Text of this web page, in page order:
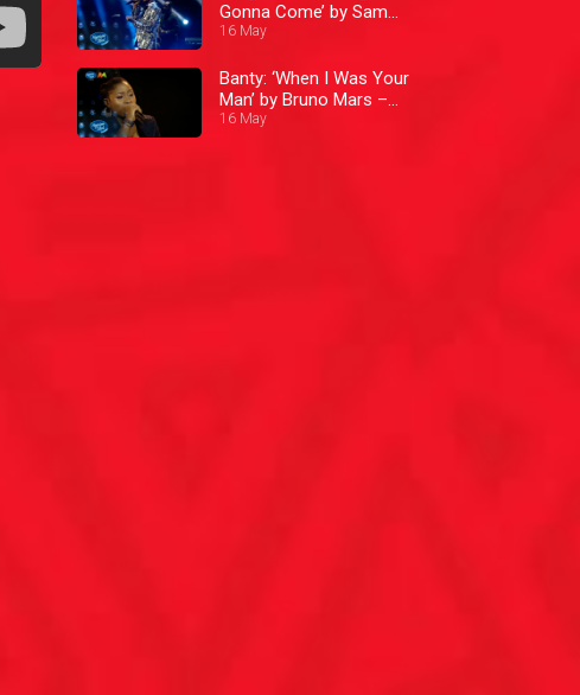
Gonna Come’ by Sam
16 May
Banty: ‘When I Was Your
Man’ by Bruno Mars –
Nigerian Idol
16 May